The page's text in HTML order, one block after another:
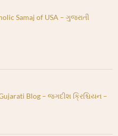
Samaj of USA – ગુજરાતી
Blog – જગદીશ ક્રિશ્ચિયન –